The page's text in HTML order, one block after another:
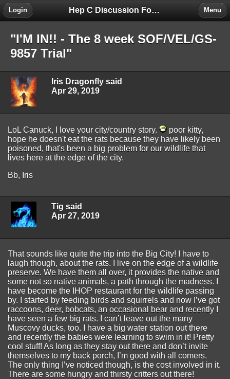
Hep C Discussion Forum
Login Menu
"I'M IN!! - The 8 week SOF/VEL/GS-
9857 Trial"
Iris Dragonfly said
Apr 29, 2019
LoL Canuck, I love your city/country story.
poor kitty,
hope he doesn't eat the rats because they have likely been
poisoned, that's been a big problem for our wildlife that
lives here at the edge of the city.
Bb, Iris
Tig said
Apr 27, 2019
That sounds like quite the trip into the Big City! I have to
laugh though, about the rats. I live on the edge of a wildlife
preserve. We have them all over, it provides the native and
some not so native animals, a path through the madness. I
have become the IHOP restaurant for the wildlife passing
by. I started by feeding birds and squirrels and now I’ve got
raccoons, deer, bobcats, an occasional bear and recently I
have seen a few big rats. I can’t leave out the many
Muscovy ducks, too. I have a big water station out there
and recently the babies were learning to swim in it! Pretty
cool stuff! As long as they stay out there and don’t invite
themselves to my back porch, I’m good with all comers.
The only thing I’ve noticed though, is the cost involved in it.
There are some hungry and thirsty critters out there!